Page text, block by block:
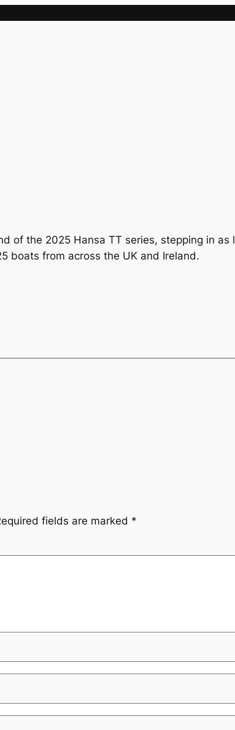
of the 2025 Hansa TT series, stepping in as
boats from across the UK and Ireland.
fields are marked *